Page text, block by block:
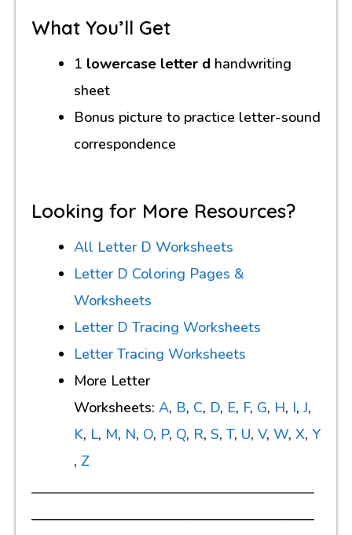
What You’ll Get
1 lowercase letter d handwriting
sheet
Bonus picture to practice letter-sound
correspondence
Looking for More Resources?
All Letter D Worksheets
Letter D Coloring Pages &
Worksheets
Letter D Tracing Worksheets
Letter Tracing Worksheets
More Letter
Worksheets: A, B, C, D, E, F, G, H, I, J,
K, L, M, N, O, P, Q, R, S, T, U, V, W, X, Y
, Z
————————————————————
————————————————————